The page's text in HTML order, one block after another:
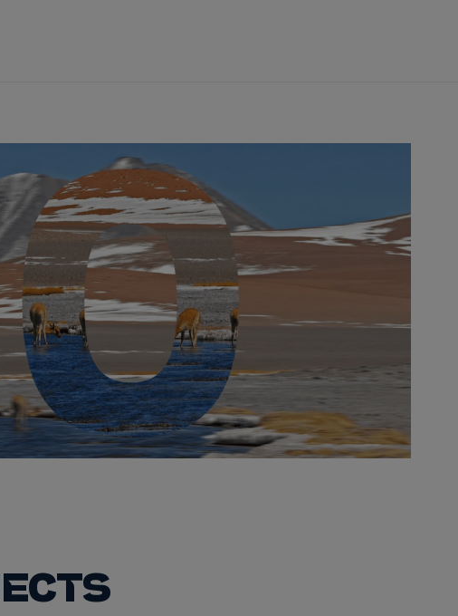
FÉLIX DA COSTA NYCK DE VRIES
MITCH EVANS
MORTARA
VERGNE PASCAL WEHRLEIN